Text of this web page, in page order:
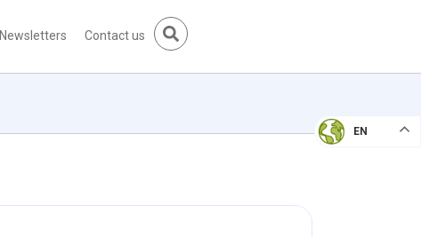
Newsletters Contact us
EN